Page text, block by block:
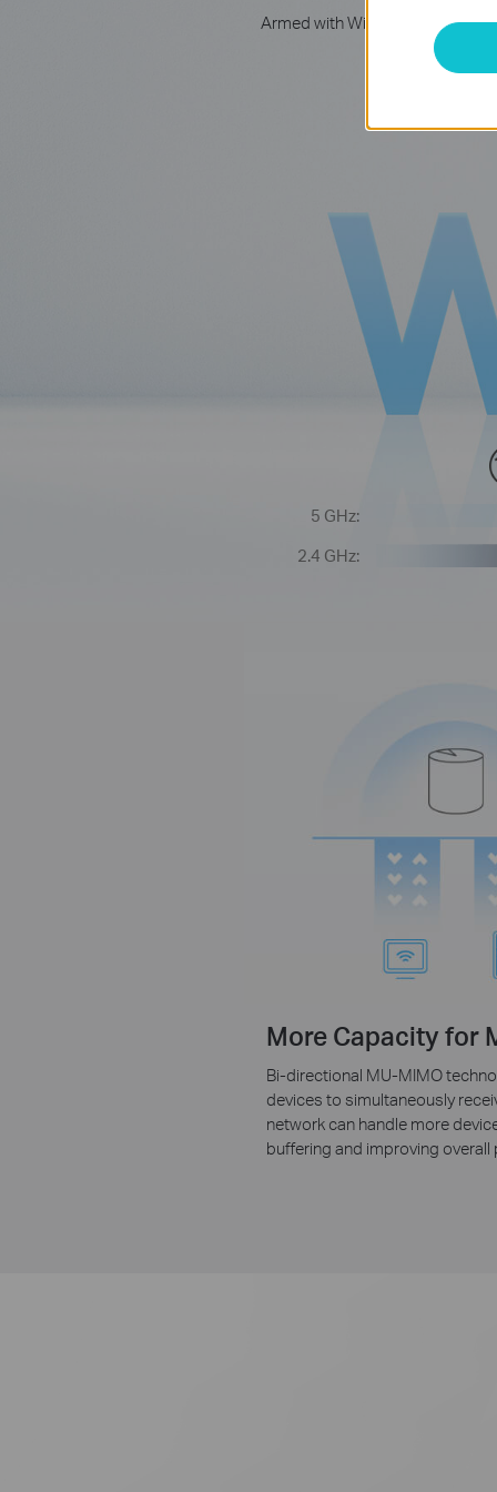
Armed with WiFi 6 technology,
Get on the
5 GHz:
2.4 GHz:
More Capacity for
Bi-directional MU-MIMO
devices to simultaneously
network can handle more
buffering and improving overall